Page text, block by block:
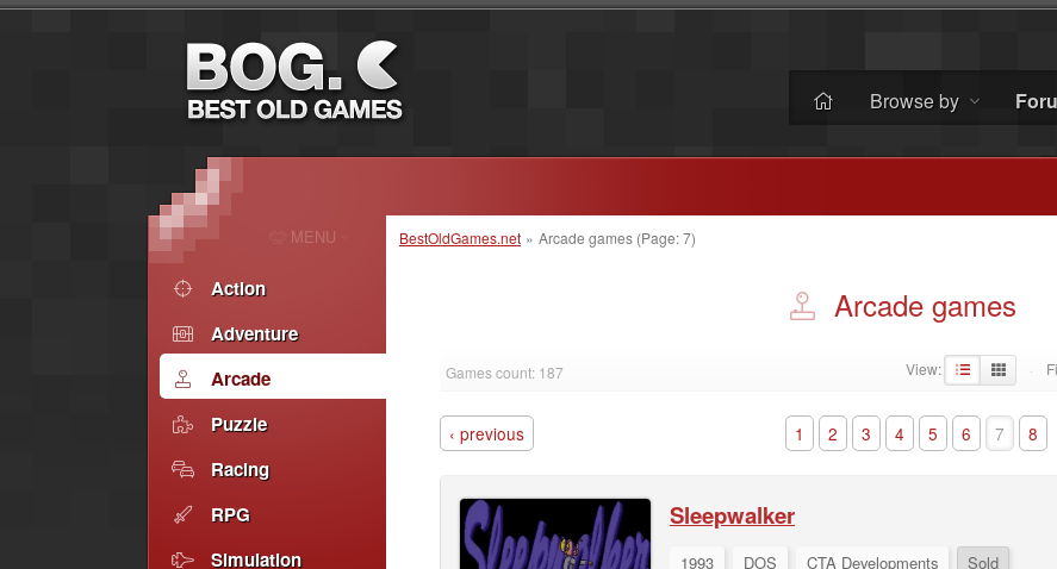
Browse by
BestOldGames.net » Arcade games (Page: 7)
Arcade games
Games count: 187 View: ·
‹ previous 1 2 3 4 5 6 7 8
Sleepwalker
1993 DOS CTA Developments
Sold
MENU
Action
Adventure
Arcade
Puzzle
Racing
RPG
Simulation